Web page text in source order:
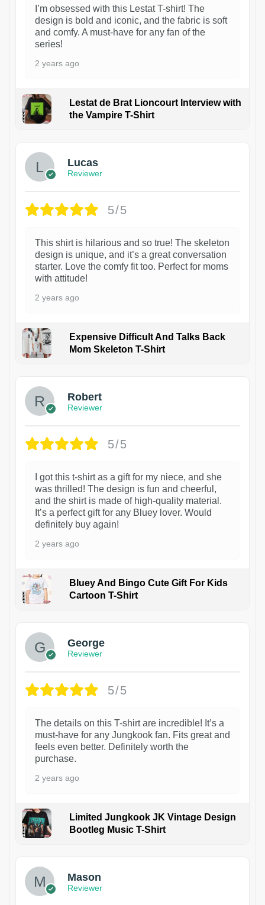
I’m obsessed with this Lestat T-shirt! The
design is bold and iconic, and the fabric is soft
and comfy. A must-have for any fan of the
series!
2 years ago
Lestat de Brat Lioncourt Interview with
the Vampire T-Shirt
Lucas
Reviewer
5/5
This shirt is hilarious and so true! The skeleton
design is unique, and it’s a great conversation
starter. Love the comfy fit too. Perfect for moms
with attitude!
2 years ago
Expensive Difficult And Talks Back
Mom Skeleton T-Shirt
Robert
Reviewer
5/5
I got this t-shirt as a gift for my niece, and she
was thrilled! The design is fun and cheerful,
and the shirt is made of high-quality material.
It’s a perfect gift for any Bluey lover. Would
definitely buy again!
2 years ago
Bluey And Bingo Cute Gift For Kids
Cartoon T-Shirt
George
Reviewer
5/5
The details on this T-shirt are incredible! It’s a
must-have for any Jungkook fan. Fits great and
feels even better. Definitely worth the
purchase.
2 years ago
Limited Jungkook JK Vintage Design
Bootleg Music T-Shirt
Mason
Reviewer